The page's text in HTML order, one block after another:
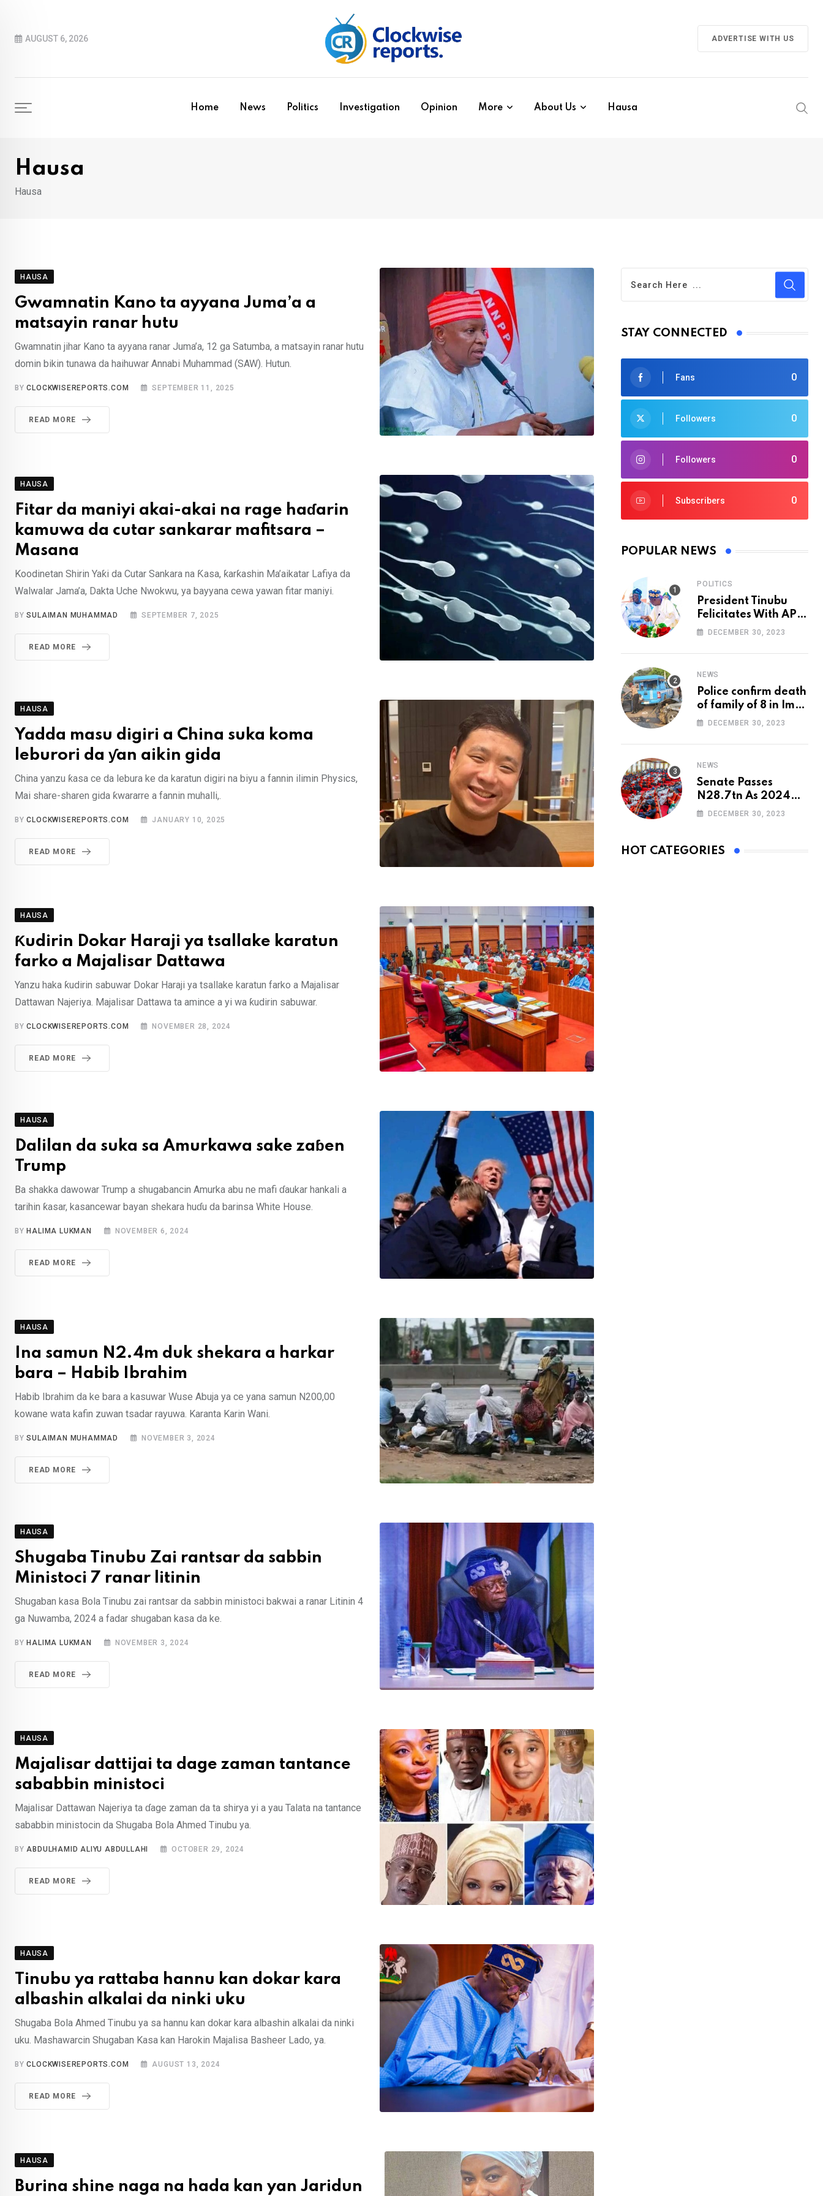
contentAUGUST 6, 2026 ADVERTISE WITH US
Home News Politics Investigation Opinion More About Us Hausa
Hausa
Hausa
HAUSA
Gwamnatin Kano ta ayyana Juma’a a
matsayin ranar hutu
Gwamnatin jihar Kano ta ayyana ranar Juma’a, 12 ga Satumba, a matsayin ranar hutu
domin bikin tunawa da haihuwar Annabi Muhammad (SAW). Hutun.
BYCLOCKWISEREPORTS.COM SEPTEMBER 11, 2025
READ MORE
HAUSA
Fitar da maniyi akai-akai na rage haɗarin
kamuwa da cutar sankarar mafitsara –
Masana
Koodinetan Shirin Yaƙi da Cutar Sankara na Ƙasa, ƙarƙashin Ma’aikatar Lafiya da
Walwalar Jama’a, Dakta Uche Nwokwu, ya bayyana cewa yawan fitar maniyi.
BYSULAIMAN MUHAMMAD SEPTEMBER 7, 2025
READ MORE
HAUSA
Yadda masu digiri a China suka koma
leburori da ƴan aikin gida
China yanzu ƙasa ce da lebura ke da karatun digiri na biyu a fannin ilimin Physics,
Mai share-sharen gida ƙwararre a fannin muhalli,.
BYCLOCKWISEREPORTS.COM JANUARY 10, 2025
READ MORE
HAUSA
Ƙudirin Dokar Haraji ya tsallake karatun
farko a Majalisar Dattawa
Yanzu haka ƙudirin sabuwar Dokar Haraji ya tsallake karatun farko a Majalisar
Dattawan Najeriya. Majalisar Dattawa ta amince a yi wa ƙudirin sabuwar.
BYCLOCKWISEREPORTS.COM NOVEMBER 28, 2024
READ MORE
HAUSA
Dalilan da suka sa Amurkawa sake zaɓen
Trump
Ba shakka dawowar Trump a shugabancin Amurka abu ne mafi ɗaukar hankali a
tarihin ƙasar, kasancewar bayan shekara huɗu da barinsa White House.
BY HALIMA LUKMAN NOVEMBER 6, 2024
READ MORE
HAUSA
Ina samun N2.4m duk shekara a harkar
bara – Habib Ibrahim
Habib Ibrahim da ke bara a kasuwar Wuse Abuja ya ce yana samun N200,00
kowane wata kafin zuwan tsadar rayuwa. Karanta Karin Wani.
BYSULAIMAN MUHAMMAD NOVEMBER 3, 2024
READ MORE
HAUSA
Shugaba Tinubu Zai rantsar da sabbin
Ministoci 7 ranar litinin
Shugaban kasa Bola Tinubu zai rantsar da sabbin ministoci bakwai a ranar Litinin 4
ga Nuwamba, 2024 a fadar shugaban kasa da ke.
BY HALIMA LUKMAN NOVEMBER 3, 2024
READ MORE
HAUSA
Majalisar dattijai ta dage zaman tantance
sababbin ministoci
Majalisar Dattawan Najeriya ta ɗage zaman da ta shirya yi a yau Talata na tantance
sababbin ministocin da Shugaba Bola Ahmed Tinubu ya.
BYABDULHAMID ALIYU ABDULLAHI OCTOBER 29, 2024
READ MORE
HAUSA
Tinubu ya rattaba hannu kan dokar kara
albashin alkalai da ninki uku
Shugaba Bola Ahmed Tinubu ya sa hannu kan dokar kara albashin alkalai da ninki
uku. Mashawarcin Shugaban Kasa kan Harokin Majalisa Basheer Lado, ya.
BYCLOCKWISEREPORTS.COM AUGUST 13, 2024
READ MORE
HAUSA
Burina shine naga na hada kan yan Jaridun
STAY CONNECTED
0
Fans
0
Followers
0
Followers
0
Subscribers
POPULAR NEWS
POLITICS
President Tinubu
Felicitates With APC
National Chairman,
DECEMBER 30, 2023
NEWS
Police confirm death
of family of 8 in Imo
accident
DECEMBER 30, 2023
NEWS
Senate Passes
N28.7tn As 2024
Appropriation Bill
DECEMBER 30, 2023
HOT CATEGORIES